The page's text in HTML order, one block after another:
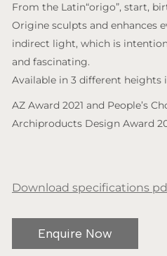
From the Latin“origo”, start,
Origine sculpts and enhances
indirect light, which is
and fascinating.
Available in 3 different heights
AZ Award 2021 and People’s
Archiproducts Design Award
Download specifications
Enquire Now